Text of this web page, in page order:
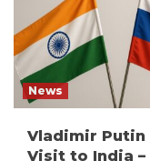
News
Vladimir Putin
Visit to India –